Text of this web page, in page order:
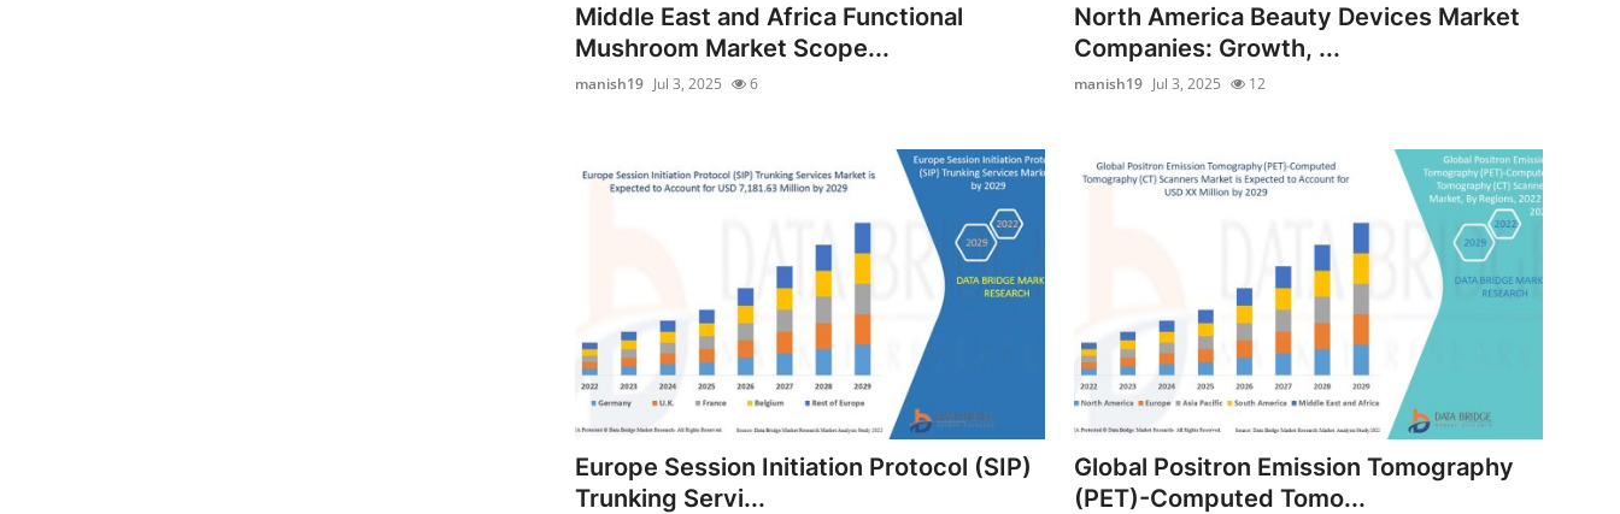
Middle East and Africa Functional
Mushroom Market Scope...
manish19 Jul 3, 2025 6
North America Beauty Devices Market
Companies: Growth, ...
manish19 Jul 3, 2025 12
Europe Session Initiation Protocol (SIP)
Trunking Servi...
Global Positron Emission Tomography
(PET)-Computed Tomo...